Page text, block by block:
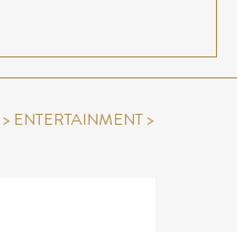
> ENTERTAINMENT>